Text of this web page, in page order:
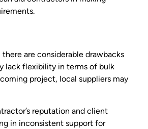
are considerable drawbacks
lack flexibility in terms of bulk
project, local suppliers may
reputation and client
in inconsistent support for